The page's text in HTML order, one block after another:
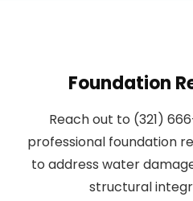
Foundation
Reach out to (321)
professional foundation
to address water
structural